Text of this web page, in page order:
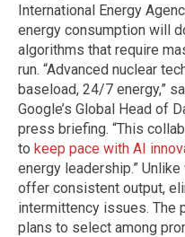
International Energy
energy consumption will
algorithms that require
run. “Advanced nuclear
baseload, 24/7 energy,”
Google’s Global Head of
press briefing. “This
to keep pace with AI
energy leadership.”
offer consistent output,
intermittency issues. The
plans to select among